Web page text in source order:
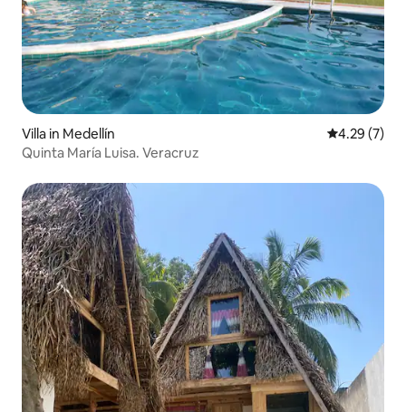
Villa in Medellín 4.29 out of
4.29 (7)
Quinta María Luisa. Veracruz